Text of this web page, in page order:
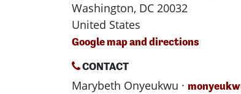
Washington, DC 20032
United States
Google map and directions
CONTACT
Marybeth Onyeukwu ·